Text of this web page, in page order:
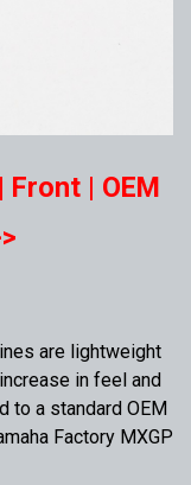
| OEM
are lightweight
in feel and
to a standard OEM
Factory MXGP